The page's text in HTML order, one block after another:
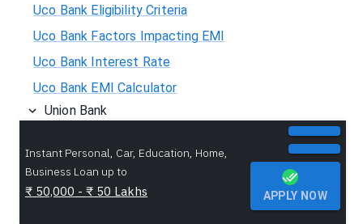
Uco Bank Eligibility Criteria
Uco Bank Factors Impacting EMI
Uco Bank Interest Rate
Uco Bank EMI Calculator
Union Bank
Union Bank Documents Required
Union Bank Eligibility Criteria
Instant Personal, Car, Education, Home,
Business Loan up to
₹ 50,000 - ₹ 50 Lakhs APPLY NOW